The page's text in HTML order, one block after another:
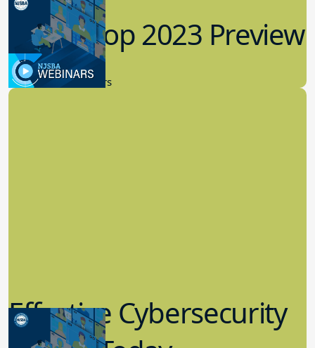
Workshop 2023 Preview
9.14.2023
New Board Members
Effective Cybersecurity